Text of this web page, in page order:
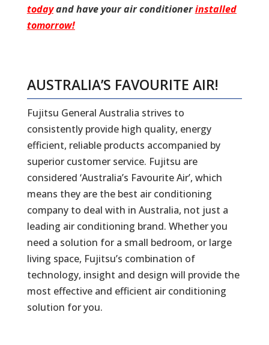
todayand have your air conditionerinstalled
tomorrow!
AUSTRALIA’S FAVOURITE AIR!
Fujitsu General Australia strives to
consistently provide high quality, energy
efficient, reliable products accompanied by
superior customer service. Fujitsu are
considered ‘Australia’s Favourite Air’, which
means they are the best air conditioning
company to deal with in Australia, not just a
leading air conditioning brand. Whether you
need a solution for a small bedroom, or large
living space, Fujitsu’s combination of
technology, insight and design will provide the
most effective and efficient air conditioning
solution for you.